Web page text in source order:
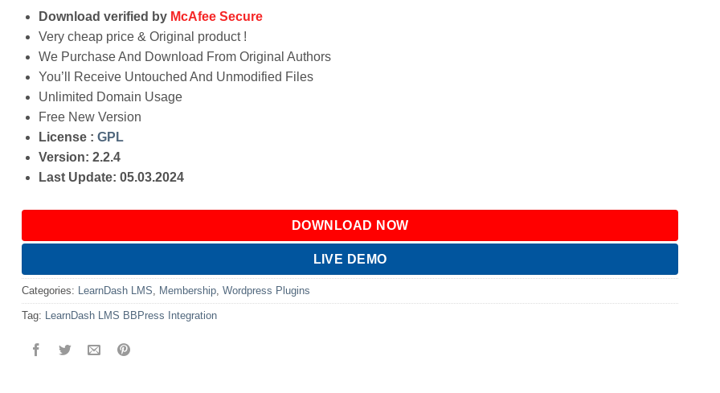
Download verified by McAfee Secure
Very cheap price & Original product !
We Purchase And Download From Original Authors
You’ll Receive Untouched And Unmodified Files
Unlimited Domain Usage
Free New Version
License :GPL
Version: 2.2.4
Last Update: 05.03.2024
DOWNLOAD NOW
LIVE DEMO
Categories: LearnDash LMS Membership ,Wordpress Plugins
Tag: LearnDash LMS BBPress Integration